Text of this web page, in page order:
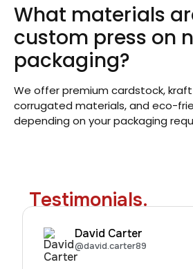
What materials
custom press on
packaging?
We offer premium cardstock,
corrugated materials, and eco-
depending on your packaging
Testimonials.
David Carter
@david.carter89